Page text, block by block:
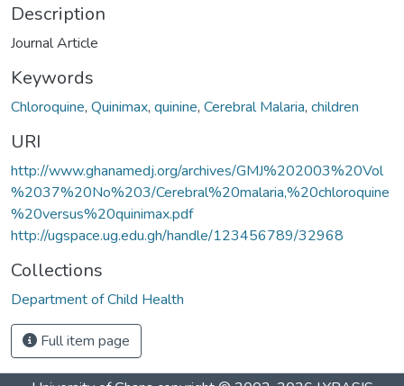
Description
Journal Article
Keywords
Chloroquine, Quinimax, quinine, Cerebral Malaria, children
URI
http://www.ghanamedj.org/archives/GMJ%202003%20Vol
%2037%20No%203/Cerebral%20malaria,%20chloroquine
%20versus%20quinimax.pdf
http://ugspace.ug.edu.gh/handle/123456789/32968
Collections
Department of Child Health
Full item page